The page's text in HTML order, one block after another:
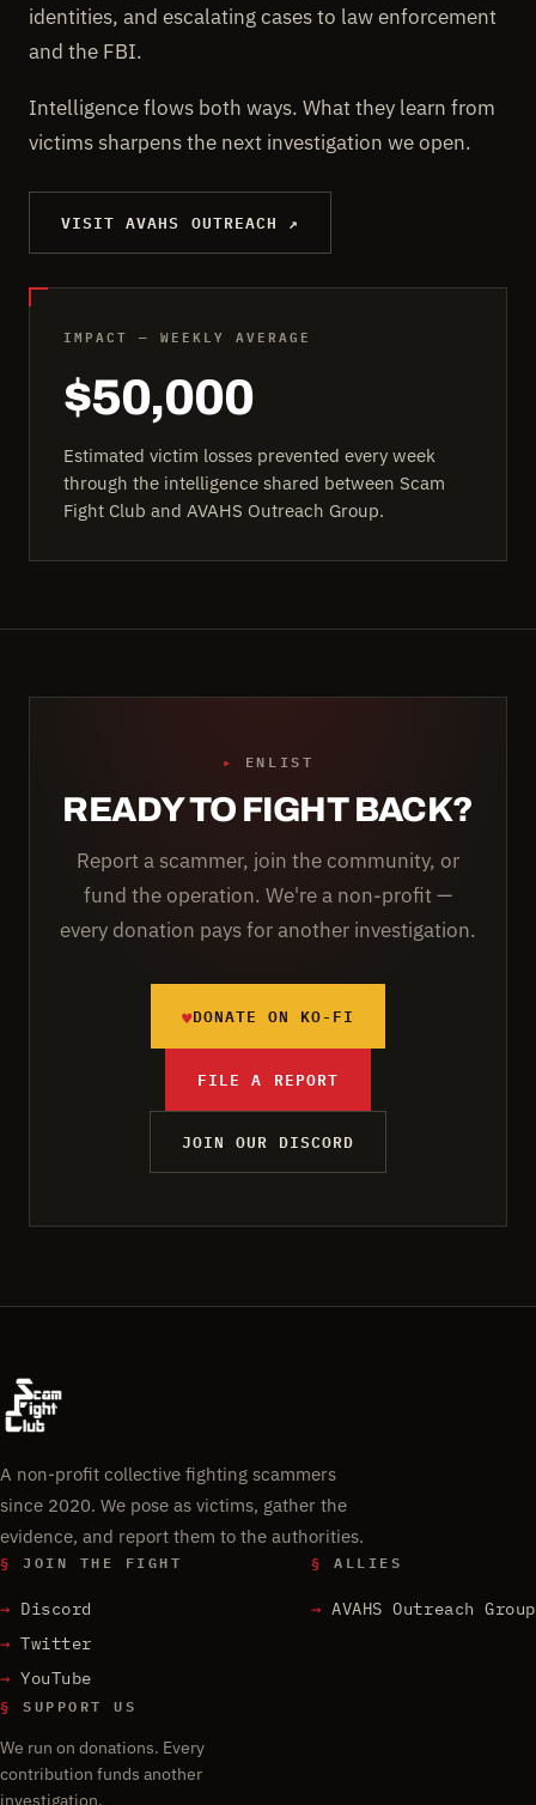
identities, and escalating cases to law enforcement
and the FBI.
Intelligence flows both ways. What they learn from
victims sharpens the next investigation we open.
VISIT AVAHS OUTREACH ↗
IMPACT — WEEKLY AVERAGE
$50,000
Estimated victim losses prevented every week
through the intelligence shared between Scam
Fight Club and AVAHS Outreach Group.
▸ ENLIST
READY TO FIGHT BACK?
Report a scammer, join the community, or
fund the operation. We're a non-profit —
every donation pays for another investigation.
♥DONATE ON KO-FI
FILE A REPORT
JOIN OUR DISCORD
A non-profit collective fighting scammers
since 2020. We pose as victims, gather the
evidence, and report them to the authorities.
§ JOIN THE FIGHT
Discord
Twitter
YouTube
§ ALLIES
AVAHS Outreach Group
§ SUPPORT US
We run on donations. Every
contribution funds another
investigation.